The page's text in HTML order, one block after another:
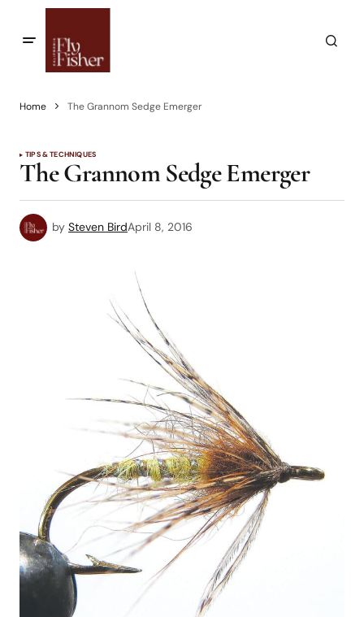
Home The Grannom Sedge Emerger
TIPS & TECHNIQUES
The Grannom Sedge Emerger
by Steven BirdApril 8, 2016